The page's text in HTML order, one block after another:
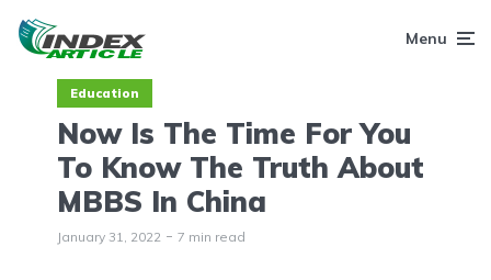
Menu
Education
Now Is The Time For You
To Know The Truth About
MBBS In China
January 31, 2022 7 min read